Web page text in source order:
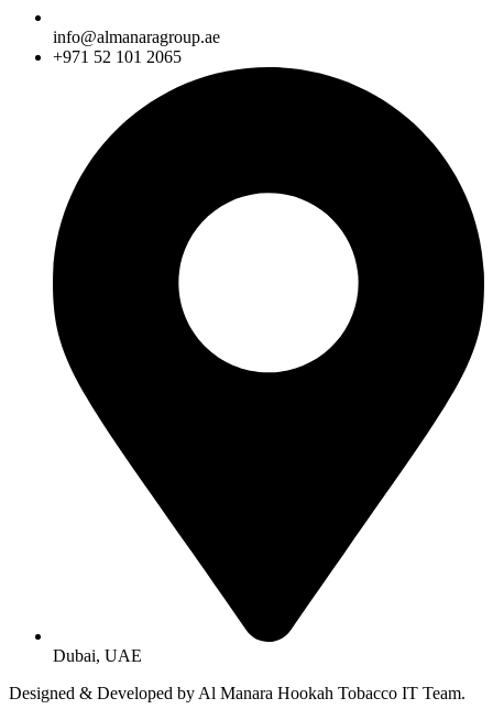
info@almanaragroup.ae
+971 52 101 2065
Dubai, UAE
Designed & Developed by Al Manara Hookah Tobacco IT Team.